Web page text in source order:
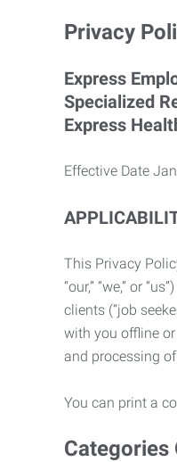
Privacy
Express
Specialized
Express
Effective Date
This Privacy
“our,” “we,” or
clients (“job
with you offline
and processing
You can print a
Categories